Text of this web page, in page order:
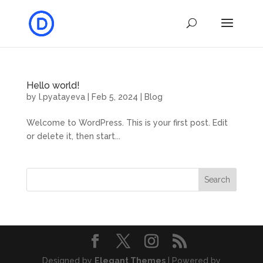
Hello world!
by l.pyatayeva| Feb 5, 2024 Blog
Welcome to WordPress. This is your first post. Edit
or delete it, then start...
Search
Designed by Elegant Themes| Powered by